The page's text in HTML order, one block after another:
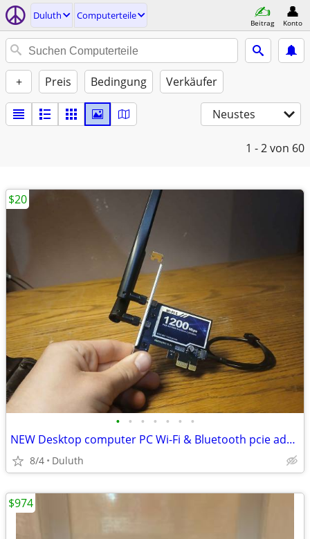
Duluth Computerteile
Beitrag Konto
+ Preis Bedingung Verkäufer
Neustes
1 - 2von 60
• • • • • • •
NEW Desktop computer PC Wi-Fi & Bluetooth pcie adapters
8/4 Duluth
$20
$974